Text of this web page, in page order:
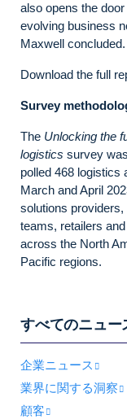
also opens the
evolving business
Maxwell concluded.
Download the full
Survey
The Unlocking the
logistics survey
polled 468 logistics
March and April
solutions
teams, retailers
across the North
Pacific regions.
すべてのニュー
企業ニュース
業界に関する洞察
顧客